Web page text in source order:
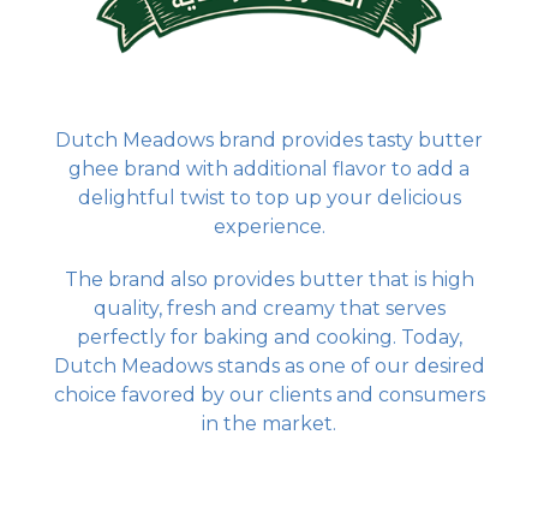
Dutch Meadows brand provides tasty butter
ghee brand with additional flavor to add a
delightful twist to top up your delicious
experience.
The brand also provides butter that is high
quality, fresh and creamy that serves
perfectly for baking and cooking. Today,
Dutch Meadows stands as one of our desired
choice favored by our clients and consumers
in the market.